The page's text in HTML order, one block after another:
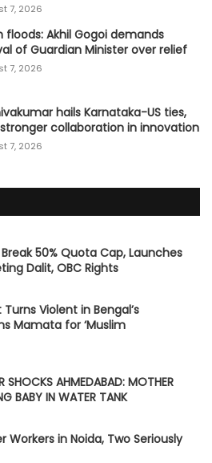
7, 2026
floods: Akhil Gogoi demands
of Guardian Minister over relief
7, 2026
hails Karnataka-US ties,
collaboration in innovation
7, 2026
50% Quota Cap, Launches
Dalit, OBC Rights
Violent in Bengal’s
Mamata for ‘Muslim
SHOCKS AHMEDABAD: MOTHER
BABY IN WATER TANK
Workers in Noida, Two Seriously